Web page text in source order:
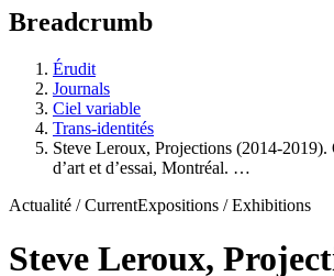
Breadcrumb
Érudit
Journals
Ciel variable
Trans-identités
Steve Leroux, Projections (2014-2019).
d’art et d’essai, Montréal. …
Actualité / CurrentExpositions / Exhibitions
Steve Leroux,